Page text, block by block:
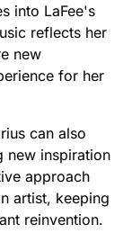
into LaFee's
reflects her
new
for her
can also
new inspiration
approach
artist, keeping
reinvention.